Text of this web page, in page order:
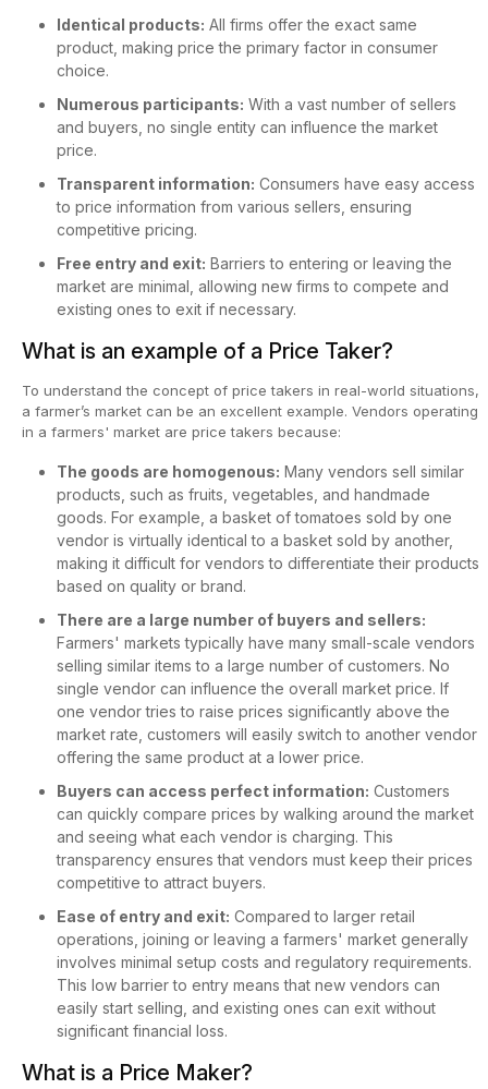
Identical products: All firms offer the exact same
product, making price the primary factor in consumer
choice.
Numerous participants: With a vast number of sellers
and buyers, no single entity can influence the market
price.
Transparent information: Consumers have easy access
to price information from various sellers, ensuring
competitive pricing.
Free entry and exit: Barriers to entering or leaving the
market are minimal, allowing new firms to compete and
existing ones to exit if necessary.
What is an example of a Price Taker?
To understand the concept of price takers in real-world situations,
a farmer’s market can be an excellent example. Vendors operating
in a farmers' market are price takers because:
The goods are homogenous: Many vendors sell similar
products, such as fruits, vegetables, and handmade
goods. For example, a basket of tomatoes sold by one
vendor is virtually identical to a basket sold by another,
making it difficult for vendors to differentiate their products
based on quality or brand.
There are a large number of buyers and sellers:
Farmers' markets typically have many small-scale vendors
selling similar items to a large number of customers. No
single vendor can influence the overall market price. If
one vendor tries to raise prices significantly above the
market rate, customers will easily switch to another vendor
offering the same product at a lower price.
Buyers can access perfect information: Customers
can quickly compare prices by walking around the market
and seeing what each vendor is charging. This
transparency ensures that vendors must keep their prices
competitive to attract buyers.
Ease of entry and exit: Compared to larger retail
operations, joining or leaving a farmers' market generally
involves minimal setup costs and regulatory requirements.
This low barrier to entry means that new vendors can
easily start selling, and existing ones can exit without
significant financial loss.
What is a Price Maker?